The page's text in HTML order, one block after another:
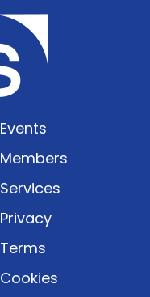
Events
Members
Services
Privacy
Terms
Cookies